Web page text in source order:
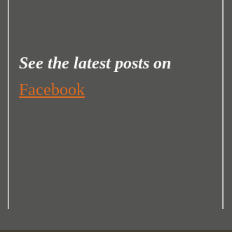
See the latest posts on
Facebook